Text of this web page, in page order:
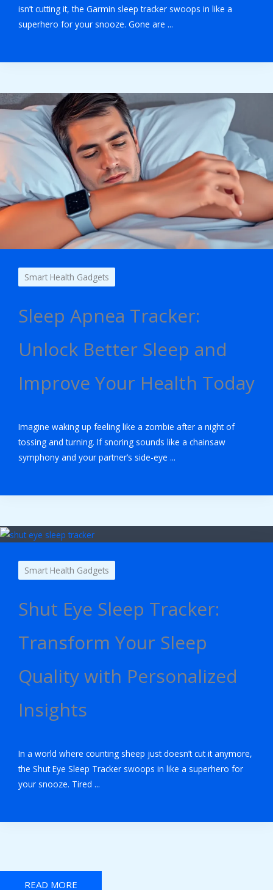
isn’t cutting it, the Garmin sleep tracker swoops in like a
superhero for your snooze. Gone are ...
Smart Health Gadgets
Sleep Apnea Tracker:
Unlock Better Sleep and
Improve Your Health Today
Imagine waking up feeling like a zombie after a night of
tossing and turning. If snoring sounds like a chainsaw
symphony and your partner’s side-eye ...
Smart Health Gadgets
Shut Eye Sleep Tracker:
Transform Your Sleep
Quality with Personalized
Insights
In a world where counting sheep just doesn’t cut it anymore,
the Shut Eye Sleep Tracker swoops in like a superhero for
your snooze. Tired ...
READ MORE